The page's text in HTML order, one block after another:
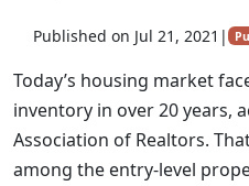
Published on Jul 21, 2021 |
Today’s housing market
inventory in over 20 years,
Association of Realtors.
among the entry-level